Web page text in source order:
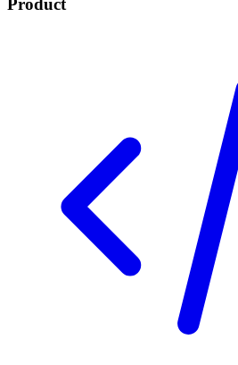
Product